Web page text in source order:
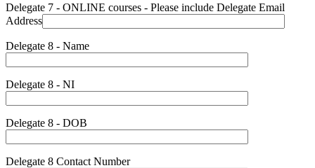
Delegate 7 - ONLINE courses - Please include Delegate Email
Address
Delegate 8 - Name
Delegate 8 - NI
Delegate 8 - DOB
Delegate 8 Contact Number